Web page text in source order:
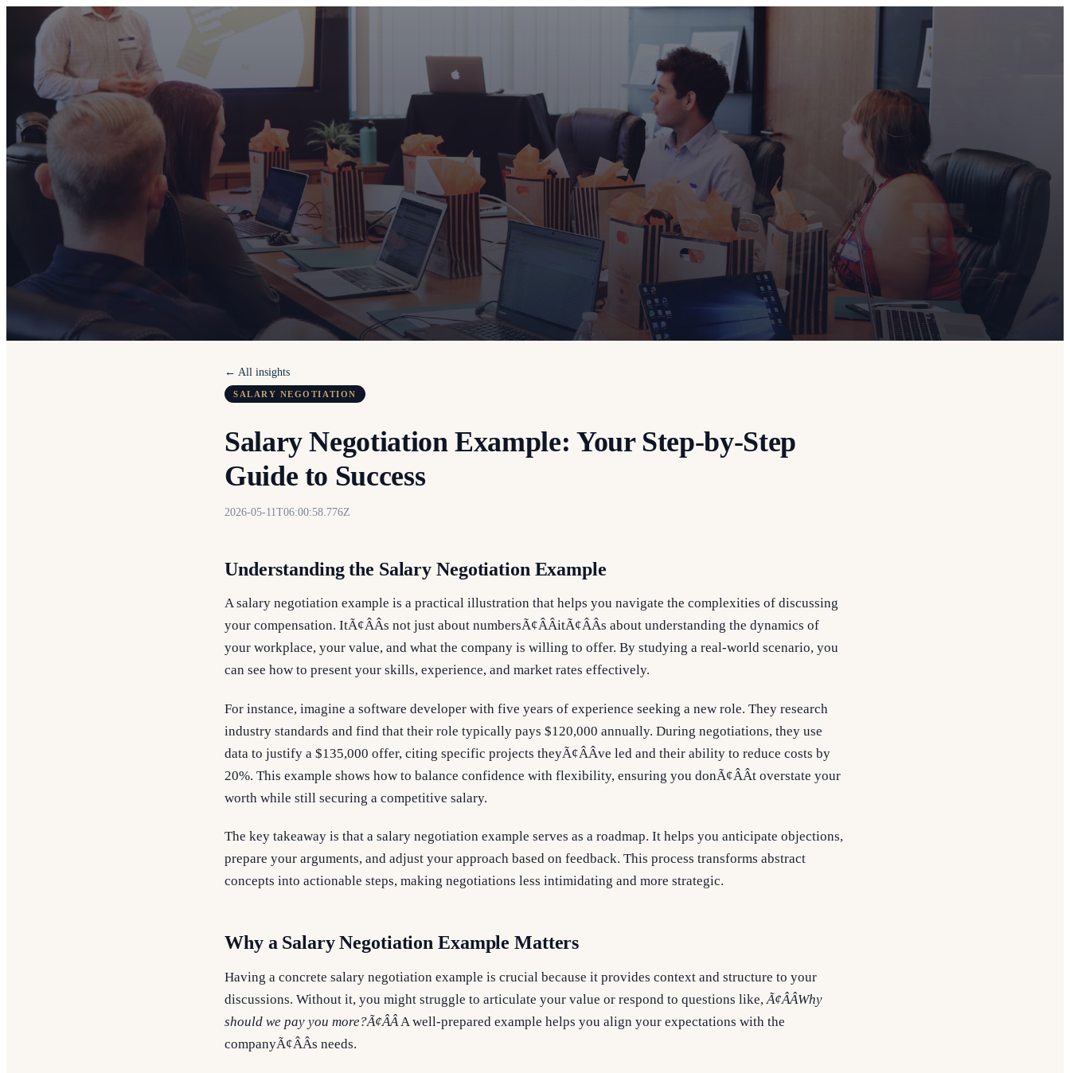
← All insights
SALARY NEGOTIATION
Salary Negotiation Example: Your Step-by-Step
Guide to Success
2026-05-11T06:00:58.776Z
Understanding the Salary Negotiation Example
A salary negotiation example is a practical illustration that helps you navigate the complexities of discussing
your compensation. ItÃ¢ÂÂs not just about numbersÃ¢ÂÂitÃ¢ÂÂs about understanding the dynamics of
your workplace, your value, and what the company is willing to offer. By studying a real-world scenario, you
can see how to present your skills, experience, and market rates effectively.
For instance, imagine a software developer with five years of experience seeking a new role. They research
industry standards and find that their role typically pays $120,000 annually. During negotiations, they use
data to justify a $135,000 offer, citing specific projects theyÃ¢ÂÂve led and their ability to reduce costs by
20%. This example shows how to balance confidence with flexibility, ensuring you donÃ¢ÂÂt overstate your
worth while still securing a competitive salary.
The key takeaway is that a salary negotiation example serves as a roadmap. It helps you anticipate objections,
prepare your arguments, and adjust your approach based on feedback. This process transforms abstract
concepts into actionable steps, making negotiations less intimidating and more strategic.
Why a Salary Negotiation Example Matters
Having a concrete salary negotiation example is crucial because it provides context and structure to your
discussions. Without it, you might struggle to articulate your value or respond to questions like, Ã¢ÂÂWhy
should we pay you more?Ã¢ÂÂ A well-prepared example helps you align your expectations with the
companyÃ¢ÂÂs needs.